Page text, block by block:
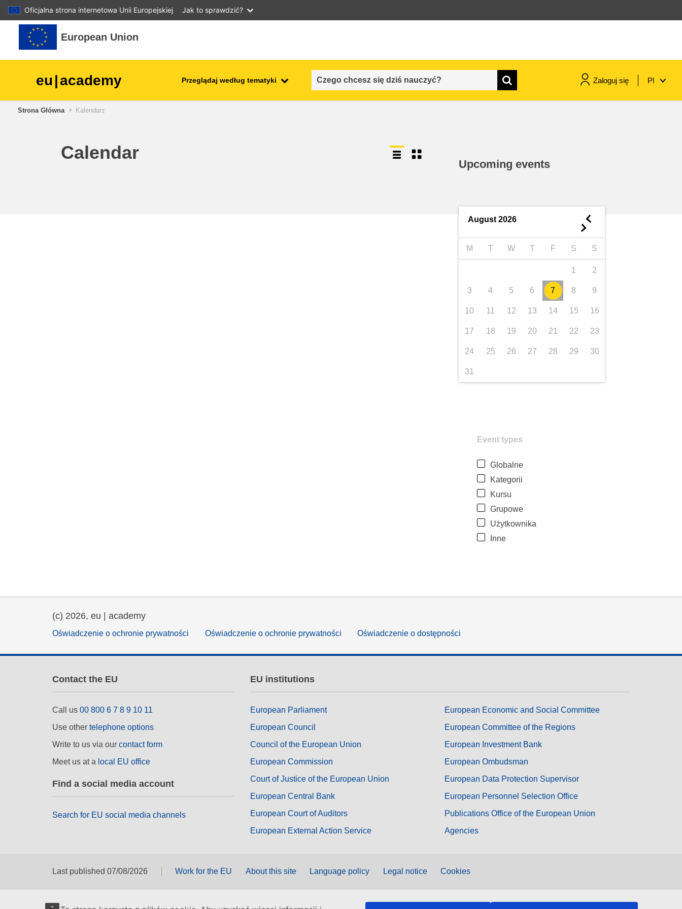
Oficjalna strona internetowa Unii Europejskiej Jak to sprawdzić?
Przejdź do głównej zawartości
European Union
eu|academy Przeglądaj według tematyki Zaloguj się Pl
children & youth
Strona Główna Kalendarz
Calendar
Upcoming events
August 2026 ◄
►
M T W T F S S
1 2
3 4 5 6 7 8 9
10 11 12 13 14 15 16
17 18 19 20 21 22 23
24 25 26 27 28 29 30
31
Event types
Globalne
Kategorii
Kursu
Grupowe
Użytkownika
Inne
(c) 2026, eu | academy
Oświadczenie o ochronie prywatności Oświadczenie o ochronie prywatności Oświadczenie o dostępności
Contact the EU
Call us 00 800 6 7 8 9 10 11
Use other telephone options
Write to us via our contact form
Meet us at a local EU office
Find a social media account
Search for EU social media channels
EU institutions
European Parliament
European Council
Council of the European Union
European Commission
Court of Justice of the European Union
European Central Bank
European Court of Auditors
European External Action Service
European Economic and Social Committee
European Committee of the Regions
European Investment Bank
European Ombudsman
European Data Protection Supervisor
European Personnel Selection Office
Publications Office of the European Union
Agencies
Last published 07/08/2026 Work for the EU About this site Language policy Legal notice Cookies